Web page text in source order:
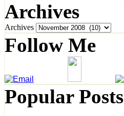
Archives
Archives
Follow Me
Popular Posts